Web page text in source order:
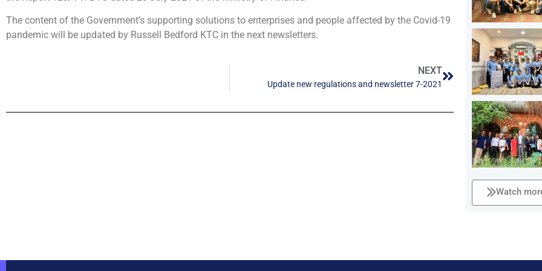
The content of the Government’s supporting solutions to enterprises and people affected by the Covid-19
pandemic will be updated by Russell Bedford KTC in the next newsletters.
NEXT
Update new regulations and newsletter 7-2021
Watch